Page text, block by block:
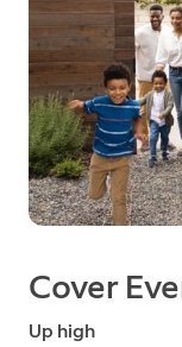
Cover
Up high